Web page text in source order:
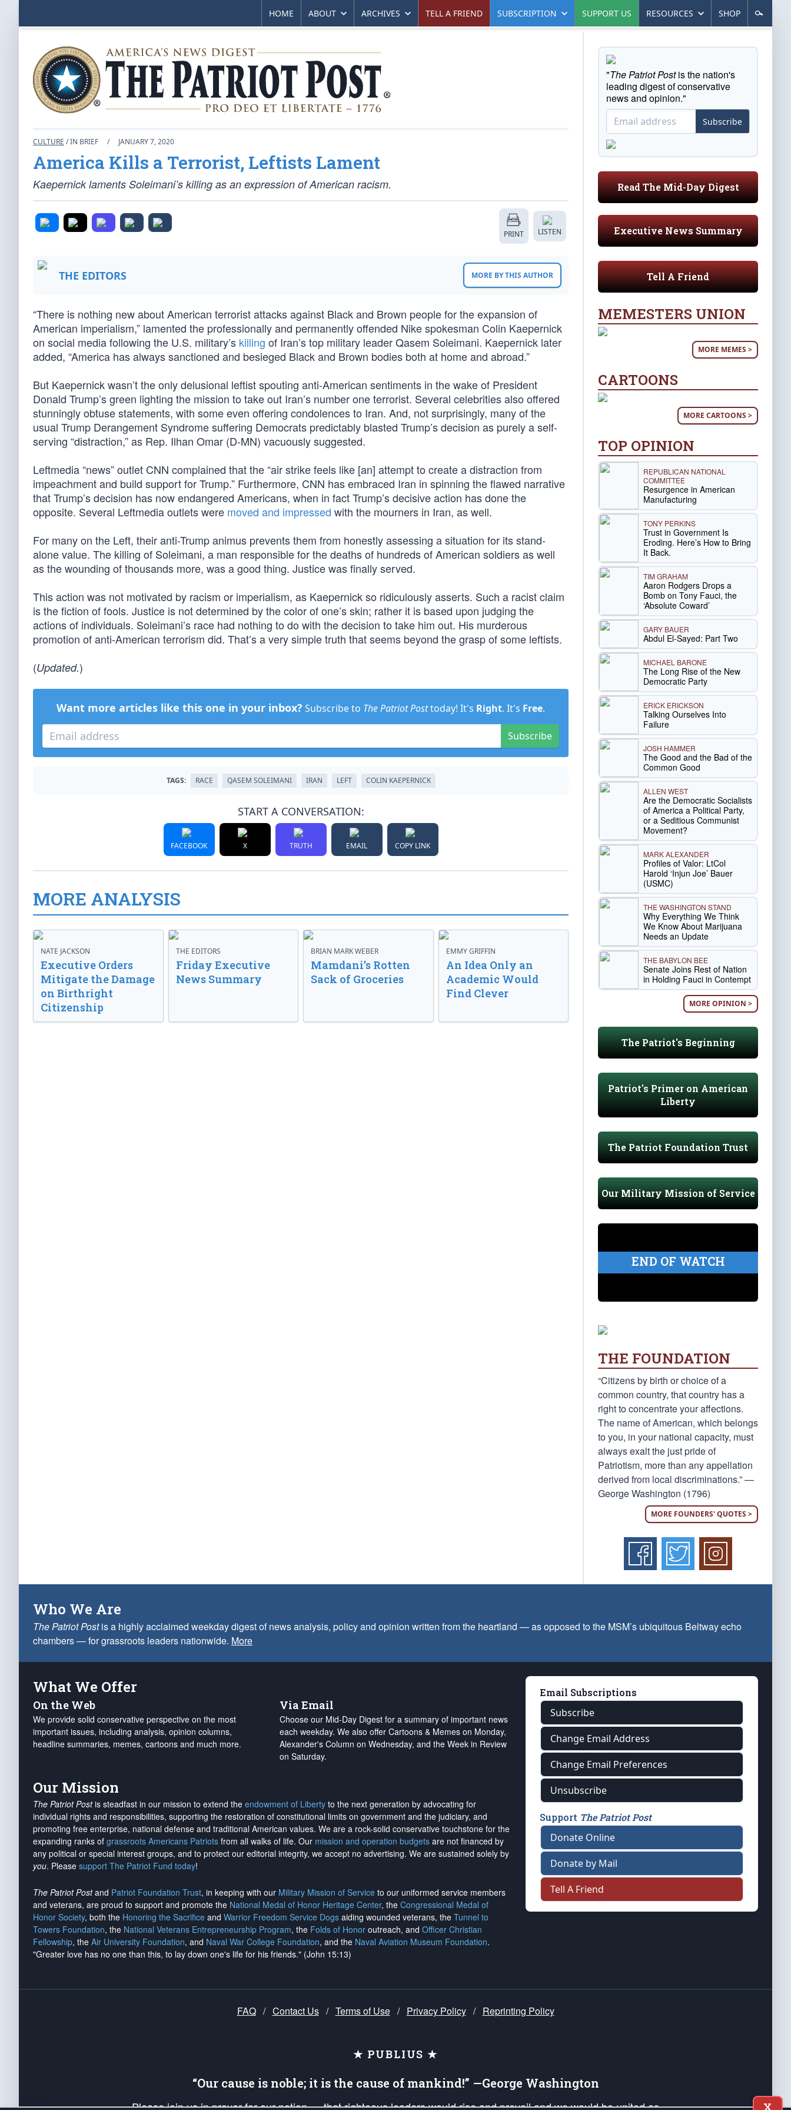
HOME ABOUT ARCHIVES TELL A FRIEND SUBSCRIPTION SUPPORT US RESOURCES SHOP
CULTURE / IN BRIEF / JANUARY 7, 2020
America Kills a Terrorist, Leftists Lament
Kaepernick laments Soleimani’s killing as an expression of American racism.
PRINT LISTEN
THE EDITORS MORE BY THIS AUTHOR
“There is nothing new about American terrorist attacks against Black and Brown people for the expansion of
American imperialism,” lamented the professionally and permanently offended Nike spokesman Colin Kaepernick
on social media following the U.S. military’s killing of Iran’s top military leader Qasem Soleimani. Kaepernick later
added, “America has always sanctioned and besieged Black and Brown bodies both at home and abroad.”
But Kaepernick wasn’t the only delusional leftist spouting anti-American sentiments in the wake of President
Donald Trump’s green lighting the mission to take out Iran’s number one terrorist. Several celebrities also offered
stunningly obtuse statements, with some even offering condolences to Iran. And, not surprisingly, many of the
usual Trump Derangement Syndrome suffering Democrats predictably blasted Trump’s decision as purely a self-
serving “distraction,” as Rep. Ilhan Omar (D-MN) vacuously suggested.
Leftmedia “news” outlet CNN complained that the “air strike feels like [an] attempt to create a distraction from
impeachment and build support for Trump.” Furthermore, CNN has embraced Iran in spinning the flawed narrative
that Trump’s decision has now endangered Americans, when in fact Trump’s decisive action has done the
opposite. Several Leftmedia outlets were moved and impressed with the mourners in Iran, as well.
For many on the Left, their anti-Trump animus prevents them from honestly assessing a situation for its stand-
alone value. The killing of Soleimani, a man responsible for the deaths of hundreds of American soldiers as well
as the wounding of thousands more, was a good thing. Justice was finally served.
This action was not motivated by racism or imperialism, as Kaepernick so ridiculously asserts. Such a racist claim
is the fiction of fools. Justice is not determined by the color of one’s skin; rather it is based upon judging the
actions of individuals. Soleimani’s race had nothing to do with the decision to take him out. His murderous
promotion of anti-American terrorism did. That’s a very simple truth that seems beyond the grasp of some leftists.
(Updated.)
Want more articles like this one in your inbox? Subscribe to The Patriot Posttoday! It's Right. It's Free.
Subscribe
TAGS: RACE QASEM SOLEIMANI IRAN LEFT COLIN KAEPERNICK
START A CONVERSATION:
FACEBOOK X TRUTH EMAIL COPY LINK
MORE ANALYSIS
NATE JACKSON
Executive Orders
Mitigate the Damage
on Birthright
Citizenship
THE EDITORS
Friday Executive
News Summary
BRIAN MARK WEBER
Mamdani’s Rotten
Sack of Groceries
EMMY GRIFFIN
An Idea Only an
Academic Would
Find Clever
"The Patriot Postis the nation's
leading digest of conservative
news and opinion."
Subscribe
Read The Mid-Day Digest
Executive News Summary
Tell A Friend
MEMESTERS UNION
MORE MEMES >
CARTOONS
MORE CARTOONS >
TOP OPINION
REPUBLICAN NATIONAL
COMMITTEE
Resurgence in American
Manufacturing
TONY PERKINS
Trust in Government Is
Eroding. Here’s How to Bring
It Back.
TIM GRAHAM
Aaron Rodgers Drops a
Bomb on Tony Fauci, the
‘Absolute Coward’
GARY BAUER
Abdul El-Sayed: Part Two
MICHAEL BARONE
The Long Rise of the New
Democratic Party
ERICK ERICKSON
Talking Ourselves Into
Failure
JOSH HAMMER
The Good and the Bad of the
Common Good
ALLEN WEST
Are the Democratic Socialists
of America a Political Party,
or a Seditious Communist
Movement?
MARK ALEXANDER
Profiles of Valor: LtCol
Harold ‘Injun Joe’ Bauer
(USMC)
THE WASHINGTON STAND
Why Everything We Think
We Know About Marijuana
Needs an Update
THE BABYLON BEE
Senate Joins Rest of Nation
in Holding Fauci in Contempt
MORE OPINION >
The Patriot's Beginning
Patriot's Primer on American
Liberty
The Patriot Foundation Trust
Our Military Mission of Service
END OF WATCH
THE FOUNDATION
“Citizens by birth or choice of a
common country, that country has a
right to concentrate your affections.
The name of American, which belongs
to you, in your national capacity, must
always exalt the just pride of
Patriotism, more than any appellation
derived from local discriminations.” —
George Washington (1796)
MORE FOUNDERS' QUOTES >
Who We Are
The Patriot Postis a highly acclaimed weekday digest of news analysis, policy and opinion written from the heartland — as opposed to the MSM’s ubiquitous Beltway echo
chambers — for grassroots leaders nationwide. More
What We Offer
On the Web
We provide solid conservative perspective on the most
important issues, including analysis, opinion columns,
headline summaries, memes, cartoons and much more.
Via Email
Choose our Mid-Day Digest for a summary of important news
each weekday. We also offer Cartoons & Memes on Monday,
Alexander's Column on Wednesday, and the Week in Review
on Saturday.
Our Mission
The Patriot Postis steadfast in our mission to extend the endowment of Liberty to the next generation by advocating for
individual rights and responsibilities, supporting the restoration of constitutional limits on government and the judiciary, and
promoting free enterprise, national defense and traditional American values. We are a rock-solid conservative touchstone for the
expanding ranks of grassroots Americans Patriots from all walks of life. Our mission and operation budgets are not financed by
any political or special interest groups, and to protect our editorial integrity, we accept no advertising. We are sustained solely by
you. Please support The Patriot Fund today!
The Patriot Postand Patriot Foundation Trust, in keeping with our Military Mission of Service to our uniformed service members
and veterans, are proud to support and promote the National Medal of Honor Heritage Center, the Congressional Medal of
Honor Society, both the Honoring the Sacrifice and Warrior Freedom Service Dogs aiding wounded veterans, the Tunnel to
Towers Foundation, the National Veterans Entrepreneurship Program, the Folds of Honor outreach, and Officer Christian
Fellowship, the Air University Foundation, and Naval War College Foundation, and the Naval Aviation Museum Foundation.
"Greater love has no one than this, to lay down one's life for his friends." (John 15:13)
Email Subscriptions
Subscribe
Change Email Address
Change Email Preferences
Unsubscribe
Support The Patriot Post
Donate Online
Donate by Mail
Tell A Friend
FAQ / Contact Us / Terms of Use / Privacy Policy / Reprinting Policy
★ PUBLIUS ★
“Our cause is noble; it is the cause of mankind!” —George Washington
Please join us in prayer for our nation — that righteous leaders would rise and prevail and we would be united as
X